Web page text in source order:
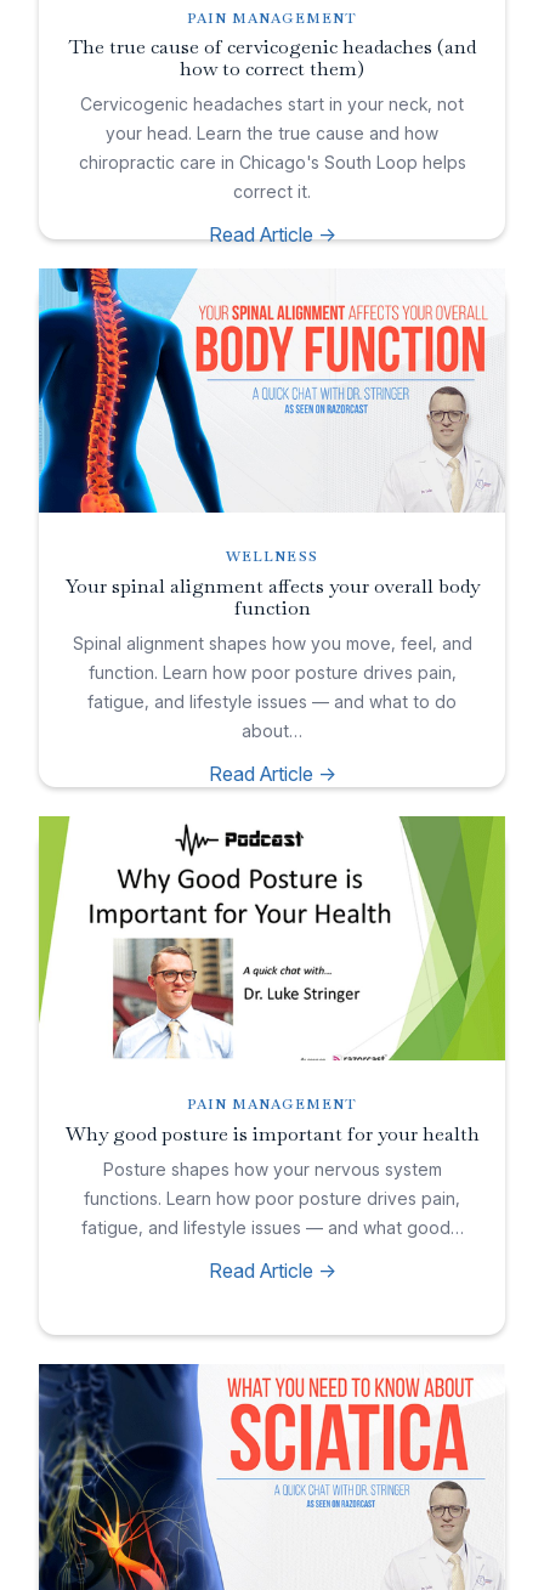
PAIN MANAGEMENT
The true cause of cervicogenic headaches (and
how to correct them)
Cervicogenic headaches start in your neck, not
your head. Learn the true cause and how
chiropractic care in Chicago's South Loop helps
correct it.
Read Article ->
WELLNESS
Your spinal alignment affects your overall body
function
Spinal alignment shapes how you move, feel, and
function. Learn how poor posture drives pain,
fatigue, and lifestyle issues — and what to do
about…
Read Article ->
PAIN MANAGEMENT
Why good posture is important for your health
Posture shapes how your nervous system
functions. Learn how poor posture drives pain,
fatigue, and lifestyle issues — and what good…
Read Article ->